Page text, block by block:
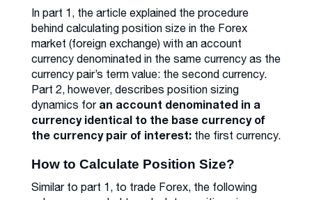
In part 1, the article explained the procedure
behind calculating position size in the Forex
market (foreign exchange) with an account
currency denominated in the same currency as the
currency pair’s term value: the second currency.
Part 2, however, describes position sizing
dynamics for an account denominated in a
currency identical to the base currency of
the currency pair of interest: the first currency.
How to Calculate Position Size?
Similar to part 1, to trade Forex, the following